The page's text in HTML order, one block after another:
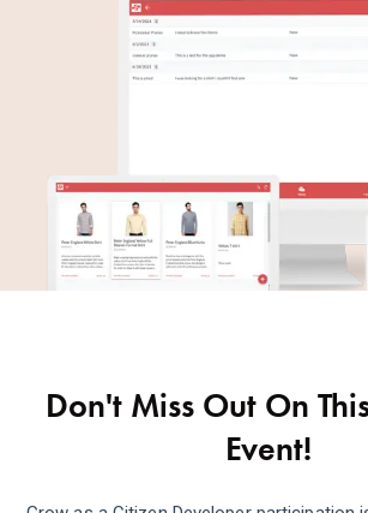
Don't Miss Out On
Event!